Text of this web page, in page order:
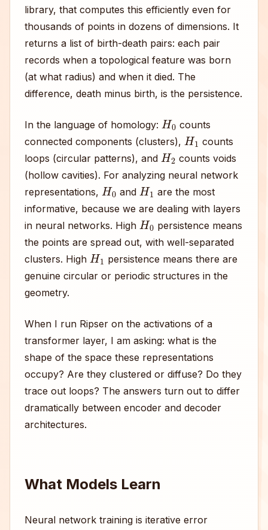
library, that computes this efficiently even for
thousands of points in dozens of dimensions. It
returns a list of birth-death pairs: each pair
records when a topological feature was born
(at what radius) and when it died. The
difference, death minus birth, is the persistence.
In the language of homology: H0 counts
connected components (clusters), H1 counts
loops (circular patterns), and H2 counts voids
(hollow cavities). For analyzing neural network
representations, H0 andH1 are the most
informative, because we are dealing with layers
in neural networks. High H0
persistence means
the points are spread out, with well-separated
clusters. High H1
persistence means there are
genuine circular or periodic structures in the
geometry.
When I run Ripser on the activations of a
transformer layer, I am asking: what is the
shape of the space these representations
occupy? Are they clustered or diffuse? Do they
trace out loops? The answers turn out to differ
dramatically between encoder and decoder
architectures.
What Models Learn
Neural network training is iterative error